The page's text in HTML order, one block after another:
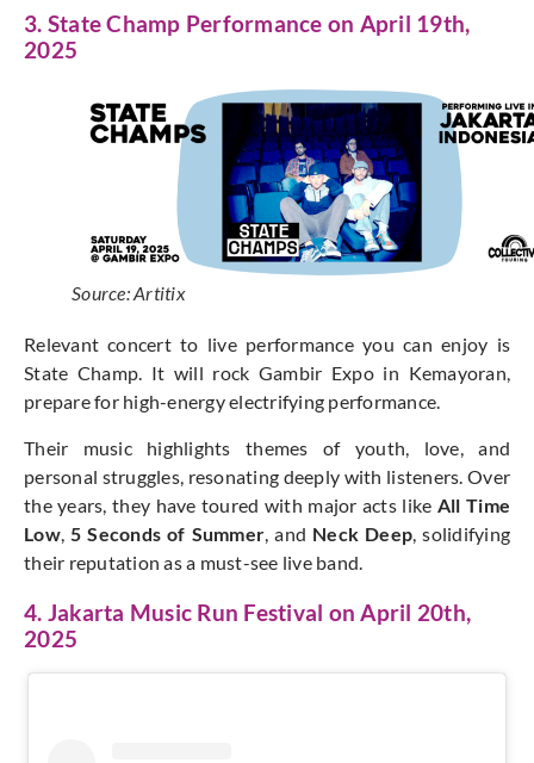
3. State Champ Performance on April 19th,
2025
Source: Artitix
Relevant concert to live performance you can enjoy is
State Champ. It will rock Gambir Expo in Kemayoran,
prepare for high-energy electrifying performance.
Their music highlights themes of youth, love, and
personal struggles, resonating deeply with listeners. Over
the years, they have toured with major acts like All Time
Low, 5 Seconds of Summer, and Neck Deep, solidifying
their reputation as a must-see live band.
4. Jakarta Music Run Festival on April 20th,
2025